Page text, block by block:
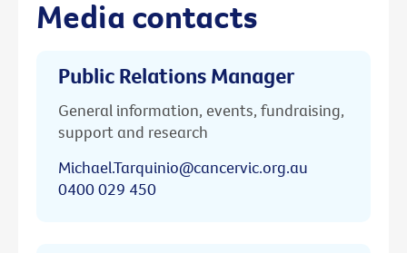
Media contacts
Public Relations Manager
General information, events, fundraising,
support and research
Michael.Tarquinio@cancervic.org.au
0400 029 450